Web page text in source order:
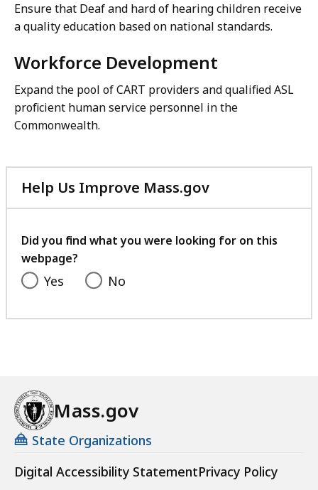
Ensure that Deaf and hard of hearing children receive
a quality education based on national standards.
Workforce Development
Expand the pool of CART providers and qualified ASL
proficient human service personnel in the
Commonwealth.
Help Us Improve Mass.gov
with
feedback
Did you find what you were looking for on this
webpage?
Yes No
Mass.gov
State Organizations
Digital Accessibility StatementPrivacy Policy